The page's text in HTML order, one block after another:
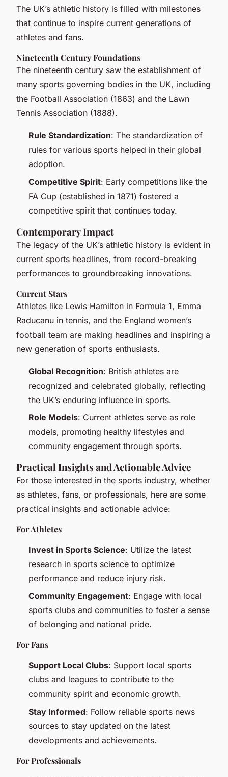
The UK’s athletic history is filled with milestones
that continue to inspire current generations of
athletes and fans.
Nineteenth Century Foundations
The nineteenth century saw the establishment of
many sports governing bodies in the UK, including
the Football Association (1863) and the Lawn
Tennis Association (1888).
Rule Standardization: The standardization of
rules for various sports helped in their global
adoption.
Competitive Spirit: Early competitions like the
FA Cup (established in 1871) fostered a
competitive spirit that continues today.
Contemporary Impact
The legacy of the UK’s athletic history is evident in
current sports headlines, from record-breaking
performances to groundbreaking innovations.
Current Stars
Athletes like Lewis Hamilton in Formula 1, Emma
Raducanu in tennis, and the England women’s
football team are making headlines and inspiring a
new generation of sports enthusiasts.
Global Recognition: British athletes are
recognized and celebrated globally, reflecting
the UK’s enduring influence in sports.
Role Models: Current athletes serve as role
models, promoting healthy lifestyles and
community engagement through sports.
Practical Insights and Actionable Advice
For those interested in the sports industry, whether
as athletes, fans, or professionals, here are some
practical insights and actionable advice:
For Athletes
Invest in Sports Science: Utilize the latest
research in sports science to optimize
performance and reduce injury risk.
Community Engagement: Engage with local
sports clubs and communities to foster a sense
of belonging and national pride.
For Fans
Support Local Clubs: Support local sports
clubs and leagues to contribute to the
community spirit and economic growth.
Stay Informed: Follow reliable sports news
sources to stay updated on the latest
developments and achievements.
For Professionals